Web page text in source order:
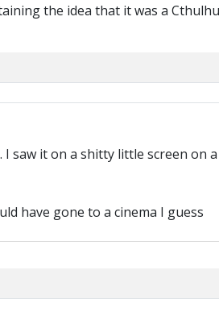
the idea that it was a
I saw it on a shitty little screen
have gone to a cinema I guess